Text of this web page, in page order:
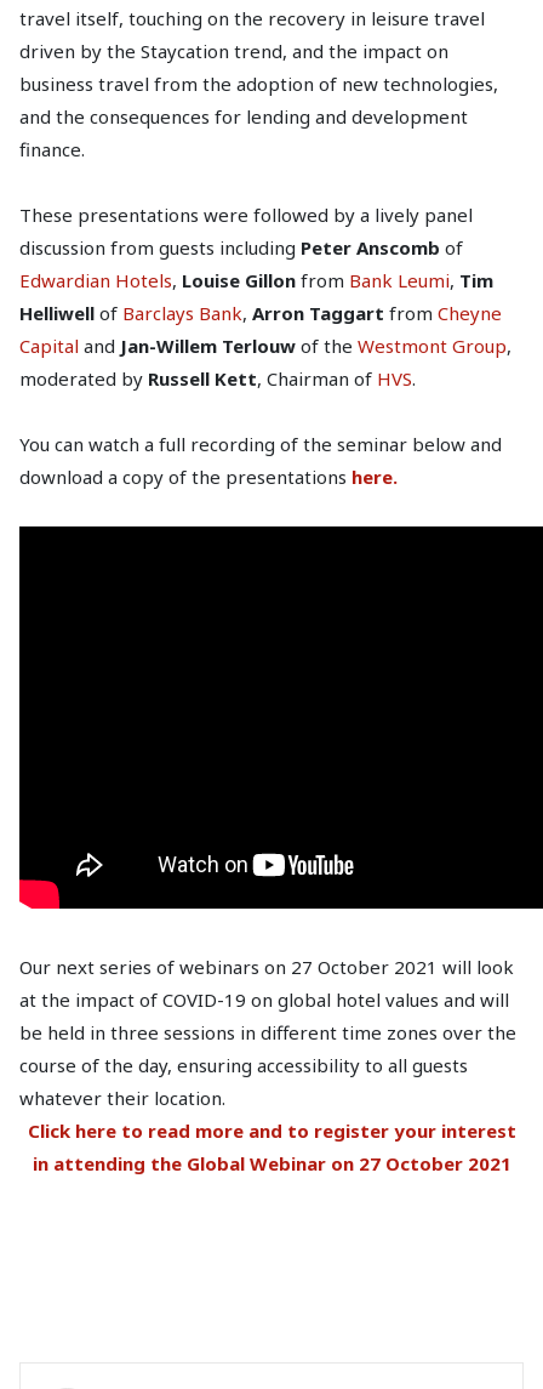
travel itself, touching on the recovery in leisure travel
driven by the Staycation trend, and the impact on
business travel from the adoption of new technologies,
and the consequences for lending and development
finance.
These presentations were followed by a lively panel
discussion from guests including Peter Anscomb of
Edwardian Hotels, Louise Gillon from Bank Leumi, Tim
Helliwell of Barclays Bank, Arron Taggart from Cheyne
Capital and Jan-Willem Terlouw of the Westmont Group,
moderated by Russell Kett, Chairman of HVS.
You can watch a full recording of the seminar below and
download a copy of the presentations here.
Our next series of webinars on 27 October 2021 will look
at the impact of COVID-19 on global hotel values and will
be held in three sessions in different time zones over the
course of the day, ensuring accessibility to all guests
whatever their location.
Click here to read more and to register your interest
in attending the Global Webinar on 27 October 2021